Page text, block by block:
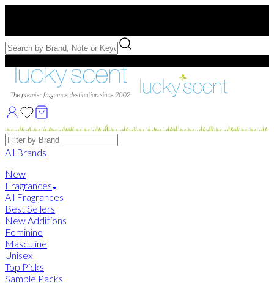
Free Samples with Full Bottle Purchases of $75+
Brands
All Brands
New
Fragrances
All Fragrances
Best Sellers
New Additions
Feminine
Masculine
Unisex
Top Picks
Sample Packs